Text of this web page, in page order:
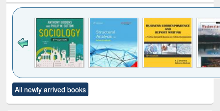
to see
content):
Title (Click to see
original content):
All newly arrived books